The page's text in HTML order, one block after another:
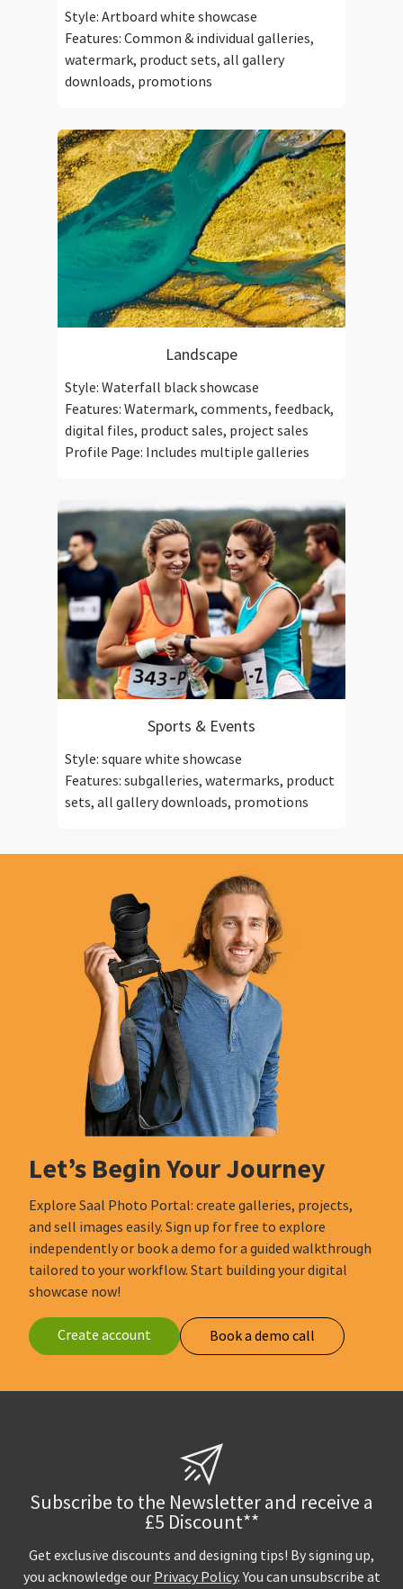
Style: Artboard white showcase
Features: Common & individual galleries,
watermark, product sets, all gallery
downloads, promotions
Landscape
Style: Waterfall black showcase
Features: Watermark, comments, feedback,
digital files, product sales, project sales
Profile Page: Includes multiple galleries
Sports & Events
Style: square white showcase
Features: subgalleries, watermarks, product
sets, all gallery downloads, promotions
Let’s Begin Your Journey
Explore Saal Photo Portal: create galleries, projects,
and sell images easily. Sign up for free to explore
independently or book a demo for a guided walkthrough
tailored to your workflow. Start building your digital
showcase now!
Create account Book a demo call
Subscribe to the Newsletter and receive a
£5 Discount**
Get exclusive discounts and designing tips! By signing up,
you acknowledge our Privacy Policy. You can unsubscribe at